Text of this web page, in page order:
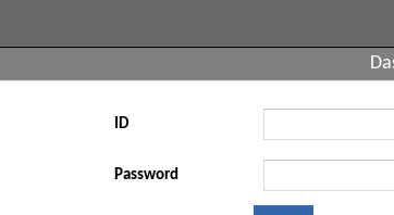
ID
Password